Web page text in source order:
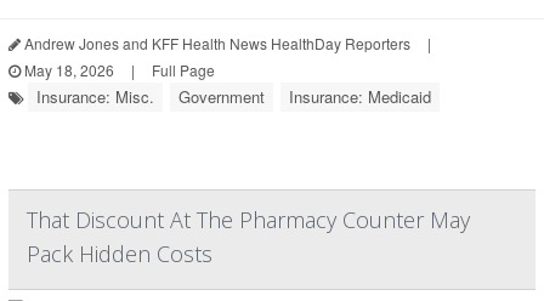
Andrew Jones and KFF Health News HealthDay Reporters
|
May 18, 2026
| Full Page
Insurance: Misc. Government Insurance: Medicaid
That Discount At The Pharmacy Counter May
Pack Hidden Costs